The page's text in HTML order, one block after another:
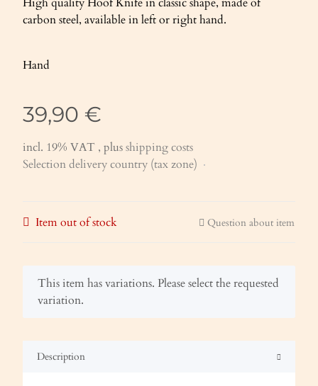
carbon steel, available in left or right hand.
Hand
39,90 €
incl. 19% VAT , plusshipping costs
Selection delivery country (tax zone)
Item out of stock Question about item
x
This item has variations. Please select the requested
variation.
Description